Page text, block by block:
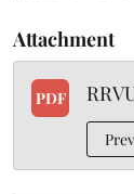
Attachment
PDF